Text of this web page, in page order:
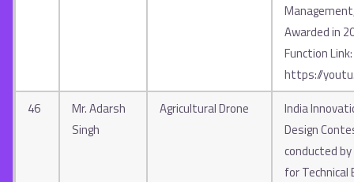
Awarded in
Function Link:
https://
46
Mr. Adarsh
Singh
Agricultural Drone
India
Design
conducted by
for Technical